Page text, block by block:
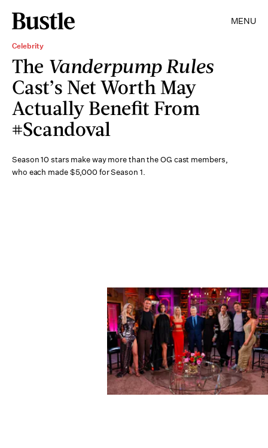
MENU
Celebrity
The Vanderpump Rules
Cast’s Net Worth May
Actually Benefit From
#Scandoval
Season 10 stars make way more than the OG cast members,
who each made $5,000 for Season 1.
Bravo/NBCUniversal/Getty Images